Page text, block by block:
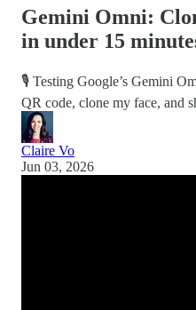
Gemini Omni:
in under 15
🎙️ Testing Google’s Gemini
QR code, clone my face, and
Claire Vo
Jun 03, 2026